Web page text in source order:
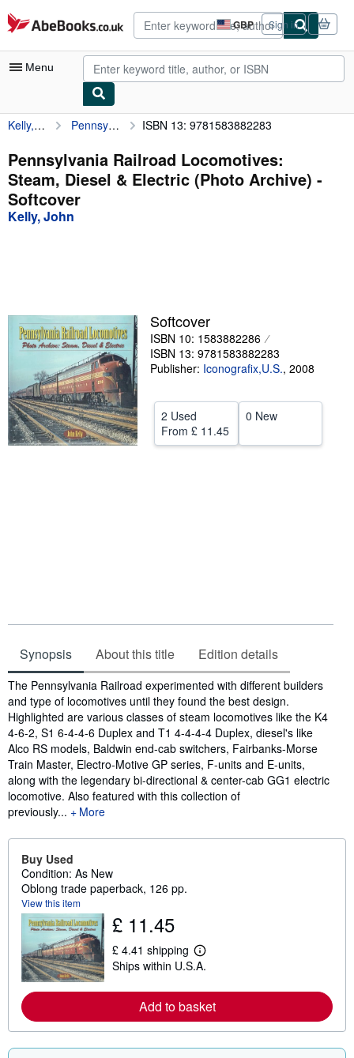
Skip to main content
AbeBooks.co.uk GBP
Site
shopping
preferences
Sign in
Menu
My Account
My Purchases
Advanced Search
Browse Collections
Sellers
Start Selling
Help
CLOSE
Kelly, John Pennsylvania Railroad Locomotives: Steam, Diesel & Electric (Photo Archive) ISBN 13: 9781583882283
Pennsylvania Railroad Locomotives:
Steam, Diesel & Electric (Photo Archive) -
Softcover
Kelly, John
Softcover
ISBN 10: 1583882286
ISBN 13: 9781583882283
Publisher: Iconografix,U.S., 2008
2 Used
From £ 11.45
0 New
Synopsis About this title Edition details
Synopsis
The Pennsylvania Railroad experimented with different builders
and type of locomotives until they found the best design.
Highlighted are various classes of steam locomotives like the K4
4-6-2, S1 6-4-4-6 Duplex and T1 4-4-4-4 Duplex, diesel's like
Alco RS models, Baldwin end-cab switchers, Fairbanks-Morse
Train Master, Electro-Motive GP series, F-units and E-units,
along with the legendary bi-directional & center-cab GG1 electric
locomotive. Also featured with this collection of
previously...
More
Buy Used
Condition: As New
Oblong trade paperback, 126 pp.
View this item
£ 11.45
£ 4.41 shipping
L
e
r
n
m
e
Ships within U.S.A.
Add to basket